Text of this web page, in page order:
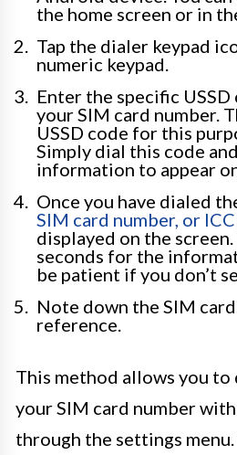
the home screen or in
Tap the dialer keypad
numeric keypad.
Enter the specific
your SIM card number.
USSD code for this
Simply dial this code
information to appear
Once you have dialed
SIM card number, or
displayed on the
seconds for the
be patient if you don’t
Note down the SIM
reference.
This method allows you
your SIM card number
through the settings